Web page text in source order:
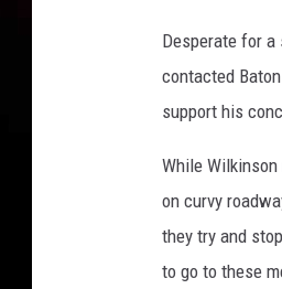
Desperate for
contacted
support his
While
on curvy
they try and
to go to these